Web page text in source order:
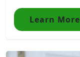
Learn More